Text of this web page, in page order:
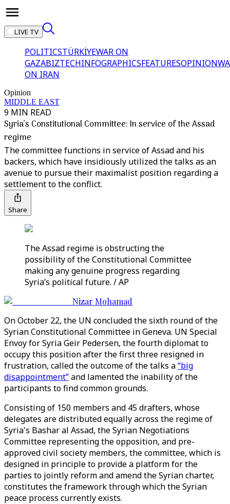
LIVE TV
POLITICSTÜRKİYEWAR ON
GAZABIZTECHINFOGRAPHICSFEATURESOPINION
ON IRAN
Opinion
MIDDLE EAST
9 MIN READ
Syria’s Constitutional Committee: In service of the Assad
regime
The committee functions in service of Assad and his
backers, which have insidiously utilized the talks as an
avenue to pursue their maximalist position regarding a
settlement to the conflict.
Share
The Assad regime is obstructing the
possibility of the Constitutional Committee
making any genuine progress regarding
Syria’s political future. / AP
Nizar Mohamad
On October 22, the UN concluded the sixth round of the
Syrian Constitutional Committee in Geneva. UN Special
Envoy for Syria Geir Pedersen, the fourth diplomat to
occupy this position after the first three resigned in
frustration, called the outcome of the talks a“big
disappointment”and lamented the inability of the
participants to find common grounds.
Consisting of 150 members and 45 drafters, whose
delegates are distributed equally across the regime of
Syria's Bashar al Assad, the Syrian Negotiations
Committee representing the opposition, and pre-
approved civil society members, the committee, which is
designed in principle to provide a platform for the
parties to jointly reform and amend the Syrian charter,
constitutes the framework through which the Syrian
peace process currently exists.